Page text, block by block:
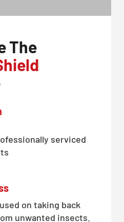
The
serviced
on taking back
unwanted insects.